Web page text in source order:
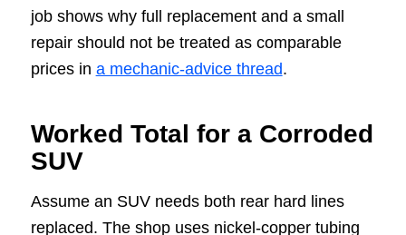
job shows why full replacement and a small
repair should not be treated as comparable
prices in a mechanic-advice thread.
Worked Total for a Corroded
SUV
Assume an SUV needs both rear hard lines
replaced. The shop uses nickel-copper tubing